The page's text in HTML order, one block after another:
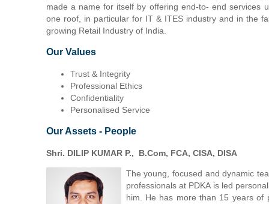
made a name for itself by offering end-to- end services
one roof, in particular for IT & ITES industry and in the
growing Retail Industry of India.
Our Values
Trust & Integrity
Professional Ethics
Confidentiality
Personalised Service
Our Assets - People
Shri. DILIP KUMAR P., B.Com, FCA, CISA, DISA
The young, focused and dynamic
professionals at PDKA is led
him. He has more than 15 years of